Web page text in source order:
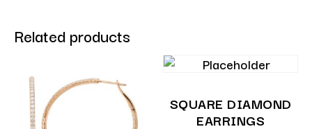
Related products
SQUARE DIAMOND
EARRINGS